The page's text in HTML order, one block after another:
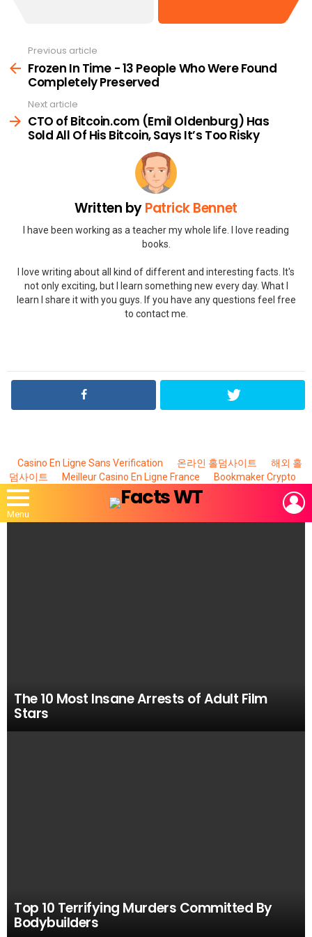
more
Previous article
Frozen In Time - 13 People Who Were Found
Completely Preserved
Next article
CTO of Bitcoin.com (Emil Oldenburg) Has
Sold All Of His Bitcoin, Says It’s Too Risky
Written byPatrick Bennet
I have been working as a teacher my whole life. I love reading
books.
I love writing about all kind of different and interesting facts. It's
not only exciting, but I learn something new every day. What I
learn I share it with you guys. If you have any questions feel free
to contact me.
Casino En Ligne Sans Verification 온라인 홀덤사이트
해외 홀
덤사이트
Meilleur Casino En Ligne France Bookmaker Crypto
Menu
The 10 Most Insane Arrests of Adult Film
Stars
Top 10 Terrifying Murders Committed By
Bodybuilders